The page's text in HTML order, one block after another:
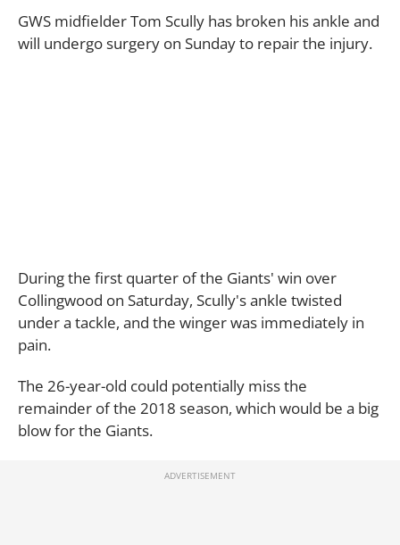
GWS midfielder Tom Scully has broken his ankle and
will undergo surgery on Sunday to repair the injury.
During the first quarter of the Giants' win over
Collingwood on Saturday, Scully's ankle twisted
under a tackle, and the winger was immediately in
pain.
The 26-year-old could potentially miss the
remainder of the 2018 season, which would be a big
blow for the Giants.